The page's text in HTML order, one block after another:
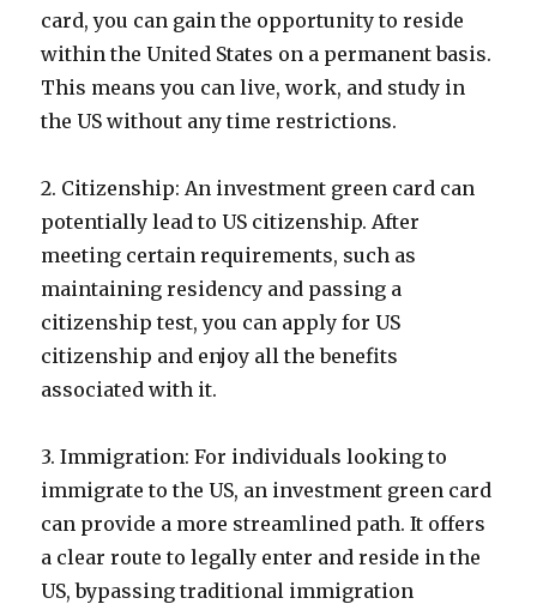
card, you can gain the opportunity to reside
within the United States on a permanent basis.
This means you can live, work, and study in
the US without any time restrictions.
2. Citizenship: An investment green card can
potentially lead to US citizenship. After
meeting certain requirements, such as
maintaining residency and passing a
citizenship test, you can apply for US
citizenship and enjoy all the benefits
associated with it.
3. Immigration: For individuals looking to
immigrate to the US, an investment green card
can provide a more streamlined path. It offers
a clear route to legally enter and reside in the
US, bypassing traditional immigration